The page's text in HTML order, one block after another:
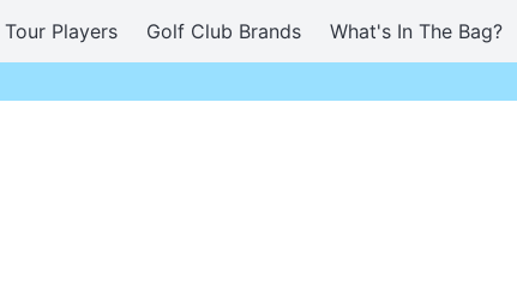
Tour Players Golf Club Brands What's In The Bag?